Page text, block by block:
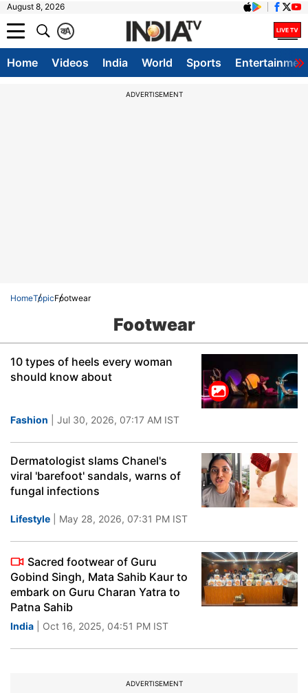
August 8, 2026
A
क
Home Videos India World Sports
ADVERTISEMENT
HomeTopicFootwear
Footwear
10 types of heels every woman
should know about
Fashion | Jul 30, 2026, 07:17 AM IST
Dermatologist slams Chanel's
viral 'barefoot' sandals, warns of
fungal infections
Lifestyle | May 28, 2026, 07:31 PM IST
Sacred footwear of Guru
Gobind Singh, Mata Sahib Kaur to
embark on Guru Charan Yatra to
Patna Sahib
India | Oct 16, 2025, 04:51 PM IST
ADVERTISEMENT